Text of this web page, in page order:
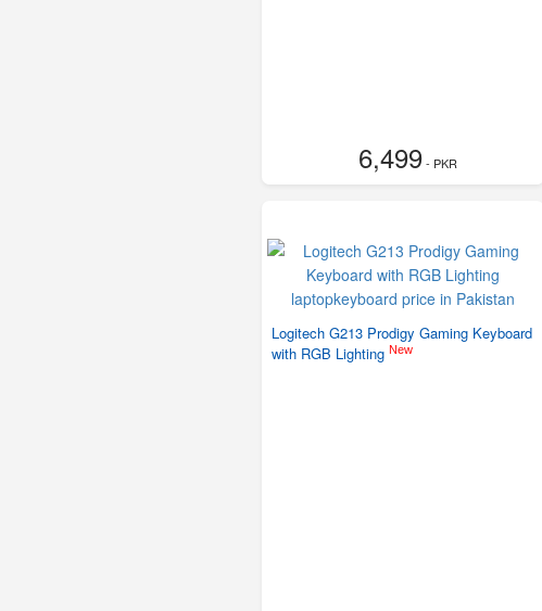
6,499- PKR
Logitech G213 Prodigy Gaming Keyboard
with RGB Lighting New